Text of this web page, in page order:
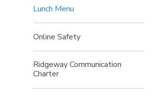
Lunch Menu
Online Safety
Ridgeway Communication
Charter